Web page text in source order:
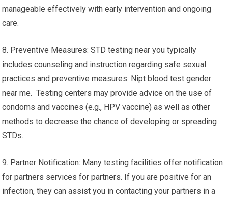
manageable effectively with early intervention and ongoing
care.
8. Preventive Measures: STD testing near you typically
includes counseling and instruction regarding safe sexual
practices and preventive measures. Nipt blood test gender
near me. Testing centers may provide advice on the use of
condoms and vaccines (e.g., HPV vaccine) as well as other
methods to decrease the chance of developing or spreading
STDs.
9. Partner Notification: Many testing facilities offer notification
for partners services for partners. If you are positive for an
infection, they can assist you in contacting your partners in a